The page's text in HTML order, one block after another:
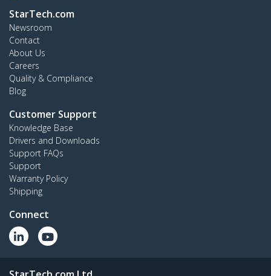
StarTech.com
Newsroom
Contact
About Us
Careers
Quality & Compliance
Blog
Customer Support
Knowledge Base
Drivers and Downloads
Support FAQs
Support
Warranty Policy
Shipping
Connect